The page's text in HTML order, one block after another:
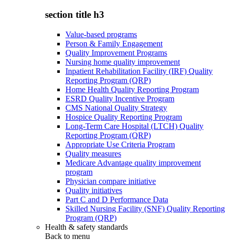
section title h3
Value-based programs
Person & Family Engagement
Quality Improvement Programs
Nursing home quality improvement
Inpatient Rehabilitation Facility (IRF) Quality
Reporting Program (QRP)
Home Health Quality Reporting Program
ESRD Quality Incentive Program
CMS National Quality Strategy
Hospice Quality Reporting Program
Long-Term Care Hospital (LTCH) Quality
Reporting Program (QRP)
Appropriate Use Criteria Program
Quality measures
Medicare Advantage quality improvement
program
Physician compare initiative
Quality initiatives
Part C and D Performance Data
Skilled Nursing Facility (SNF) Quality Reporting
Program (QRP)
Health & safety standards
Back to menu